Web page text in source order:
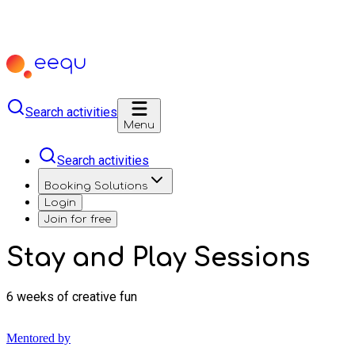
Search activities
Menu
Search activities
Booking Solutions
Login
Join for free
Stay and Play Sessions
6 weeks of creative fun
Mentored by